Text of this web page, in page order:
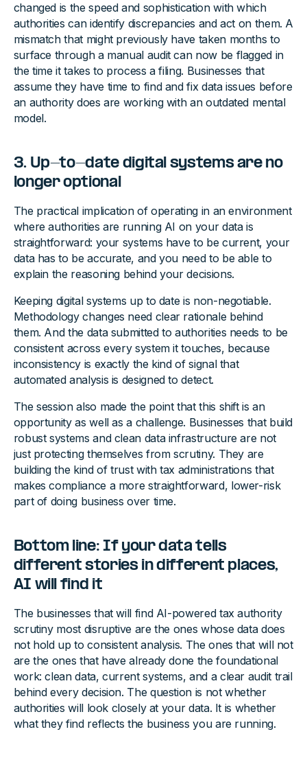
changed is the speed and sophistication with which
authorities can identify discrepancies and act on them. A
mismatch that might previously have taken months to
surface through a manual audit can now be flagged in
the time it takes to process a filing. Businesses that
assume they have time to find and fix data issues before
an authority does are working with an outdated mental
model.
3. Up-to-date digital systems are no
longer optional
The practical implication of operating in an environment
where authorities are running AI on your data is
straightforward: your systems have to be current, your
data has to be accurate, and you need to be able to
explain the reasoning behind your decisions.
Keeping digital systems up to date is non-negotiable.
Methodology changes need clear rationale behind
them. And the data submitted to authorities needs to be
consistent across every system it touches, because
inconsistency is exactly the kind of signal that
automated analysis is designed to detect.
The session also made the point that this shift is an
opportunity as well as a challenge. Businesses that build
robust systems and clean data infrastructure are not
just protecting themselves from scrutiny. They are
building the kind of trust with tax administrations that
makes compliance a more straightforward, lower-risk
part of doing business over time.
Bottom line: If your data tells
different stories in different places,
AI will find it
The businesses that will find AI-powered tax authority
scrutiny most disruptive are the ones whose data does
not hold up to consistent analysis. The ones that will not
are the ones that have already done the foundational
work: clean data, current systems, and a clear audit trail
behind every decision. The question is not whether
authorities will look closely at your data. It is whether
what they find reflects the business you are running.